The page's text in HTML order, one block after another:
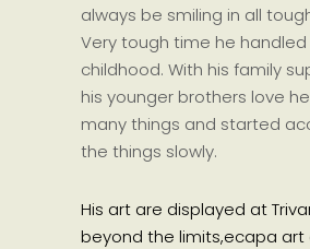
always be smiling in all
Very tough time he handled
childhood. With his family
his younger brothers love
many things and started
the things slowly.
His art are displayed at
beyond the limits,ecapa art